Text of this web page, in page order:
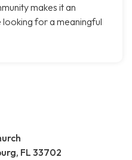
makes it an
for a meaningful
FL 33702